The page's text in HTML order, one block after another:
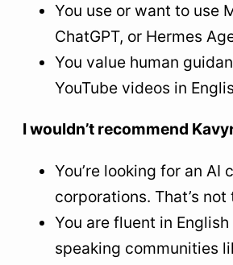
You use or want to use
ChatGPT, or Hermes
You value human
YouTube videos in
I wouldn’t recommend
You’re looking for an
corporations. That’s
You are fluent in
speaking communities